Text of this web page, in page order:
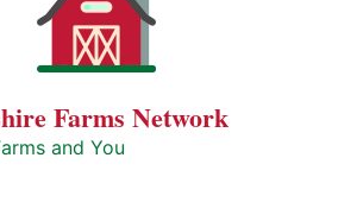
Farms Network
and You